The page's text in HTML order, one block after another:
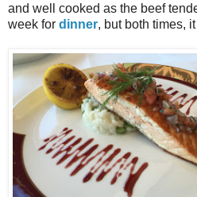
and well cooked as the beef
week for dinner, but both times,